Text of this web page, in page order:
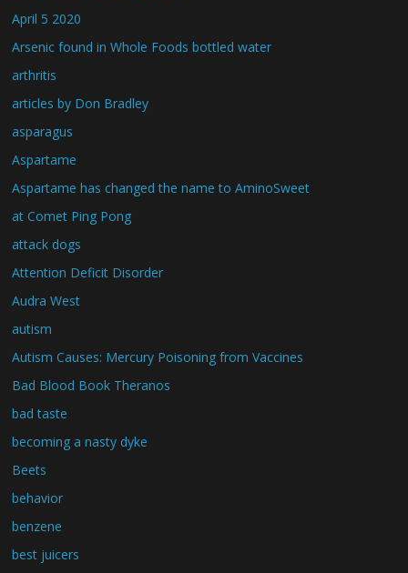
April 5 2020
Arsenic found in Whole Foods bottled water
arthritis
articles by Don Bradley
asparagus
Aspartame
Aspartame has changed the name to AminoSweet
at Comet Ping Pong
attack dogs
Attention Deficit Disorder
Audra West
autism
Autism Causes: Mercury Poisoning from Vaccines
Bad Blood Book Theranos
bad taste
becoming a nasty dyke
Beets
behavior
benzene
best juicers